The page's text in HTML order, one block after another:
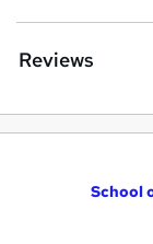
n
q
i
Reviews
School